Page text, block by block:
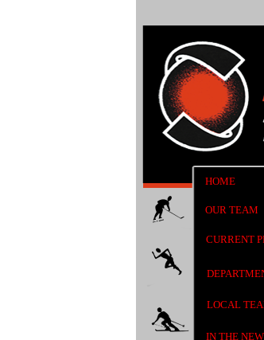
IN THE
LOCAL
CURRENT
OUR TEAM
HOME